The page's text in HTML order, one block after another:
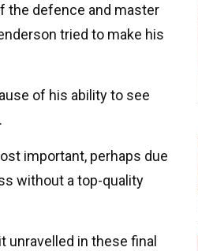
the defence and master
tried to make his
of his ability to see
important, perhaps due
without a top-quality
unravelled in these final